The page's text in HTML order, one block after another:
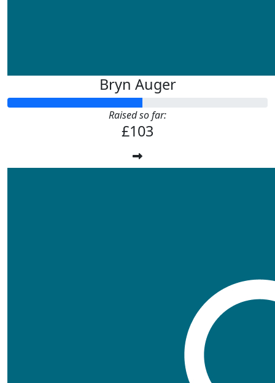
Bryn Auger
Raised so far:
£103